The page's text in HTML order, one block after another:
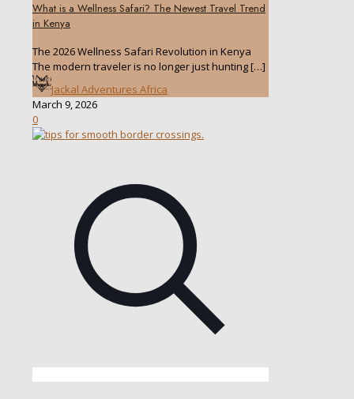
What is a Wellness Safari? The Newest Travel Trend
in Kenya
The 2026 Wellness Safari Revolution in Kenya
The modern traveler is no longer just hunting[…]
Jackal Adventures Africa
March 9, 2026
0